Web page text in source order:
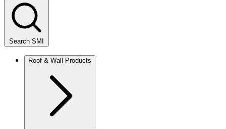
Search SMI
Roof & Wall Products